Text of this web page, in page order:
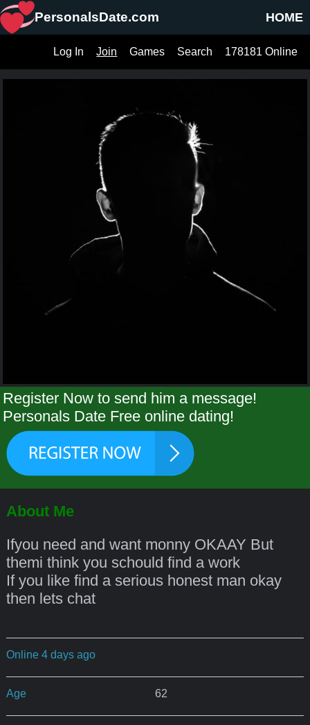
HOME
PersonalsDate.com
178181 Online
Search
Games
Join
Log In
Register Now to send him a message!
Personals Date Free online dating!
About Me
Ifyou need and want monny OKAAY But
themi think you schould find a work
If you like find a serious honest man okay
then lets chat
Online 4 days ago
Age 62